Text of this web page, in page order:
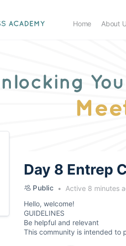
Home About
Day 8 Entrep
Public
Active 8 minutes
Hello, welcome!
GUIDELINES
Be helpful and relevant
This community is intended to